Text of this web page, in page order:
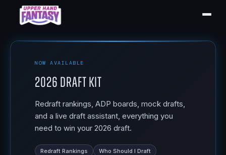
NOW AVAILABLE
2026 Draft Kit
Redraft rankings, ADP boards, mock drafts,
and a live draft assistant, everything you
need to win your 2026 draft.
Redraft Rankings
Who Should I Draft